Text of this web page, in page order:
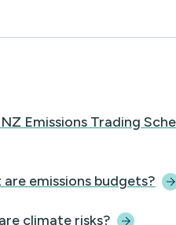
Emissions Trading
are emissions budgets?
climate risks?